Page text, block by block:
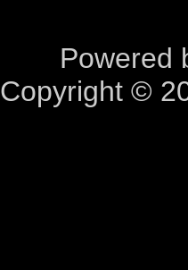
Powered
Copyright ©